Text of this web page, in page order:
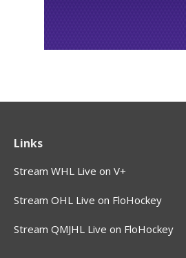
Links
Stream WHL Live on V+
Stream OHL Live on FloHockey
Stream QMJHL Live on FloHockey